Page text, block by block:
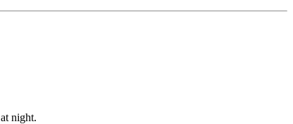
night.